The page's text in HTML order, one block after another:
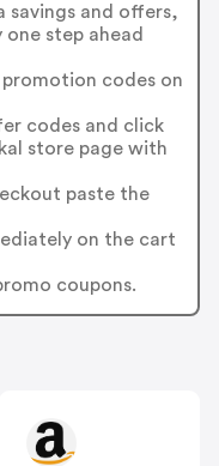
savings and offers,
step ahead
codes on
codes and click
store page with
paste the
on the cart
coupons.